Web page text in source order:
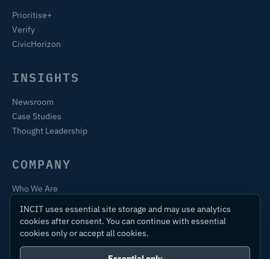
Prioritise+
Verify
CivicHorizon
INSIGHTS
Newsroom
Case Studies
Thought Leadership
COMPANY
Who We Are
Contact
INCIT uses essential site storage and may use analytics
cookies after consent. You can continue with essential
cookies only or accept all cookies.